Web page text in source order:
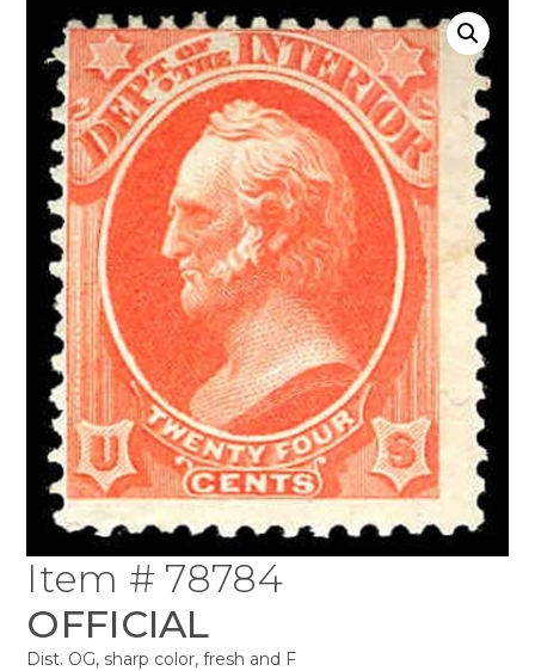
Item # 78784
OFFICIAL
Dist. OG, sharp color, fresh and F